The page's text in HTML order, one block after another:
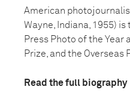
American
Wayne, Indiana, 1955)
Press Photo of the Year
Prize, and the Overseas
Read the full biography